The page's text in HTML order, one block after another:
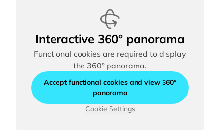
Interactive 360° panorama
Functional cookies are required to display
the 360° panorama.
Accept functional cookies and view 360°
panorama
Cookie Settings